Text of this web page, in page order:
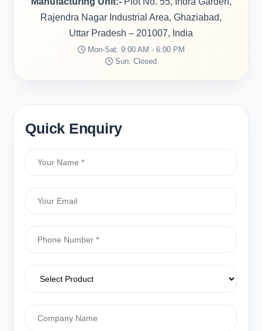
Rajendra Nagar Industrial Area, Ghaziabad,
Uttar Pradesh – 201007, India
Mon-Sat: 9:00 AM - 6:00 PM
Sun: Closed
Quick Enquiry